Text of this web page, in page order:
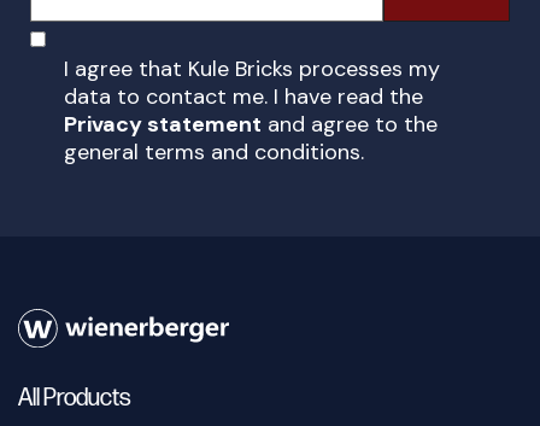
I agree that Kule Bricks processes my
data to contact me. I have read the
Privacy statement and agree to the
general terms and conditions.
All Products